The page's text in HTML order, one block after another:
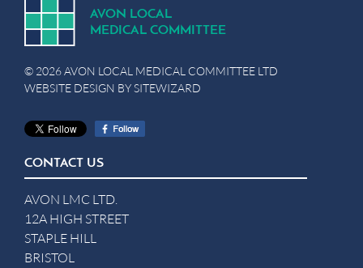
AVON LOCAL
MEDICAL COMMITTEE
© 2026 AVON LOCAL MEDICAL COMMITTEE LTD
WEBSITE DESIGN BYSITEWIZARD
CONTACT US
AVON LMC LTD.
12A HIGH STREET
STAPLE HILL
BRISTOL